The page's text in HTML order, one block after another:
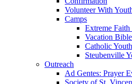
Volunteer With
Camps
Extreme Faith
Vacation
Catholic
Steubenville
Outreach
Ad Gentes: Prayer
Society of St.